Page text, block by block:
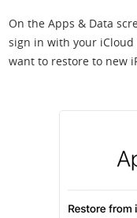
On the Apps & Data
sign in with your
want to restore to new